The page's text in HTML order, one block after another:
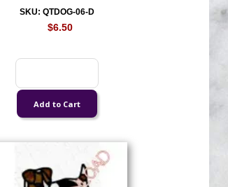
SKU: QTDOG-06-D
$6.50